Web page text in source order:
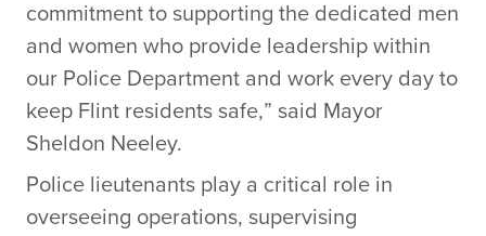
commitment to supporting the dedicated men
and women who provide leadership within
our Police Department and work every day to
keep Flint residents safe,” said Mayor
Sheldon Neeley.
Police lieutenants play a critical role in
overseeing operations, supervising